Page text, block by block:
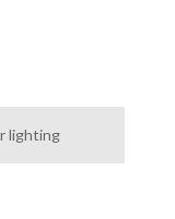
lighting